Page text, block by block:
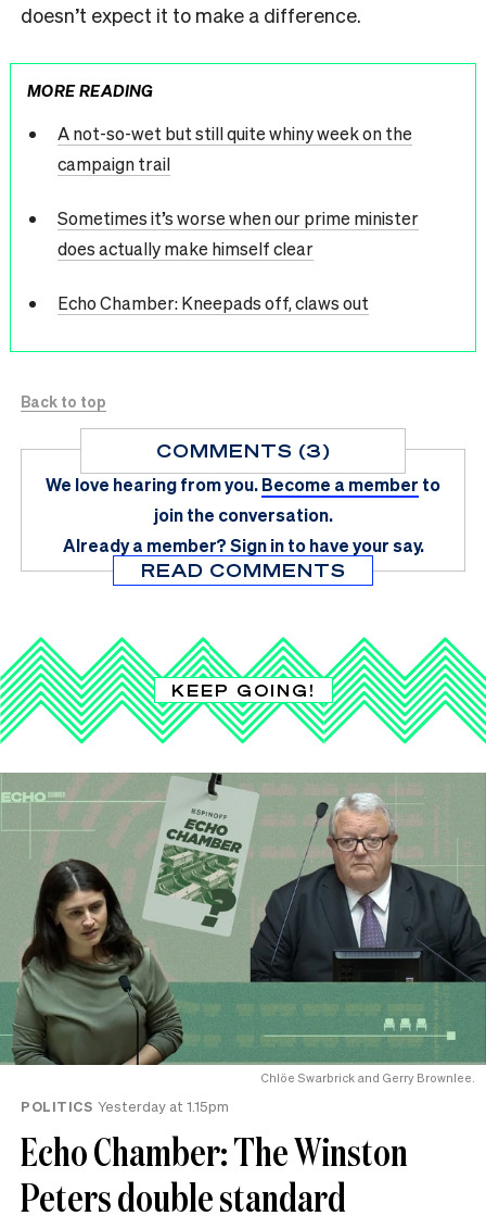
doesn’t expect it to make a difference.
MORE READING
A not-so-wet but still quite whiny week on the
campaign trail
Sometimes it’s worse when our prime minister
does actually make himself clear
Echo Chamber: Kneepads off, claws out
Back to top
COMMENTS (3)
We love hearing from you.Become a member to
join the conversation.
Already a member?Sign in to have your say.
READ COMMENTS
KEEP GOING!
Chlöe Swarbrick and Gerry Brownlee.
POLITICS Yesterday at 1.15pm
Echo Chamber: The Winston
Peters double standard